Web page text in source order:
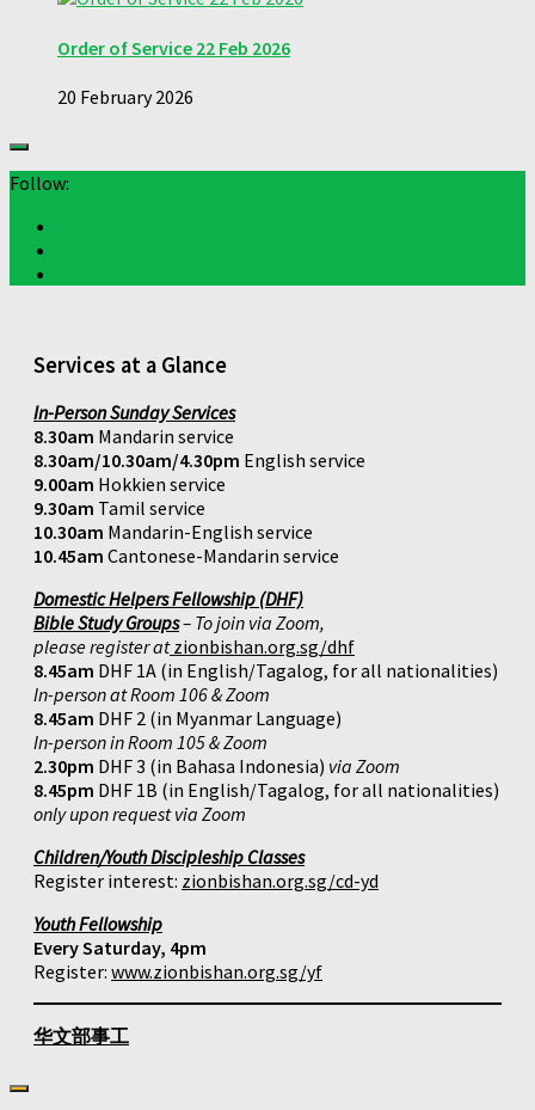
Order of Service 22 Feb 2026
20 February 2026
Follow:
Services at a Glance
In-Person Sunday Services
8.30am Mandarin service
8.30am/10.30am/4.30pm English service
9.00am Hokkien service
9.30am Tamil service
10.30am Mandarin-English service
10.45am Cantonese-Mandarin service
Domestic Helpers Fellowship (DHF)
Bible Study Groups– To join via Zoom,
please register atzionbishan.org.sg/dhf
8.45am DHF 1A (in English/Tagalog, for all nationalities)
In-person at Room 106 & Zoom
8.45am DHF 2 (in Myanmar Language)
In-person in Room 105 & Zoom
2.30pm DHF 3 (in Bahasa Indonesia) via Zoom
8.45pm DHF 1B (in English/Tagalog, for all nationalities)
only upon request via Zoom
Children/Youth Discipleship Classes
Register interest: zionbishan.org.sg/cd-yd
Youth Fellowship
Every Saturday, 4pm
Register: www.zionbishan.org.sg/yf
华文部事工